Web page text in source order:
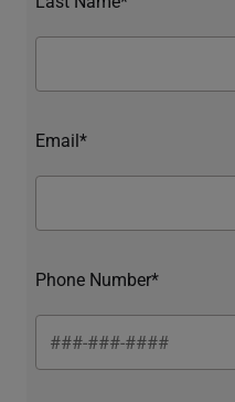
Email*
Phone Number*